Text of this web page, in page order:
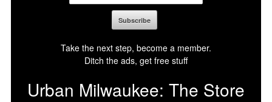
Take the next step, become a member.
Ditch the ads, get free stuff
Urban Milwaukee: The Store